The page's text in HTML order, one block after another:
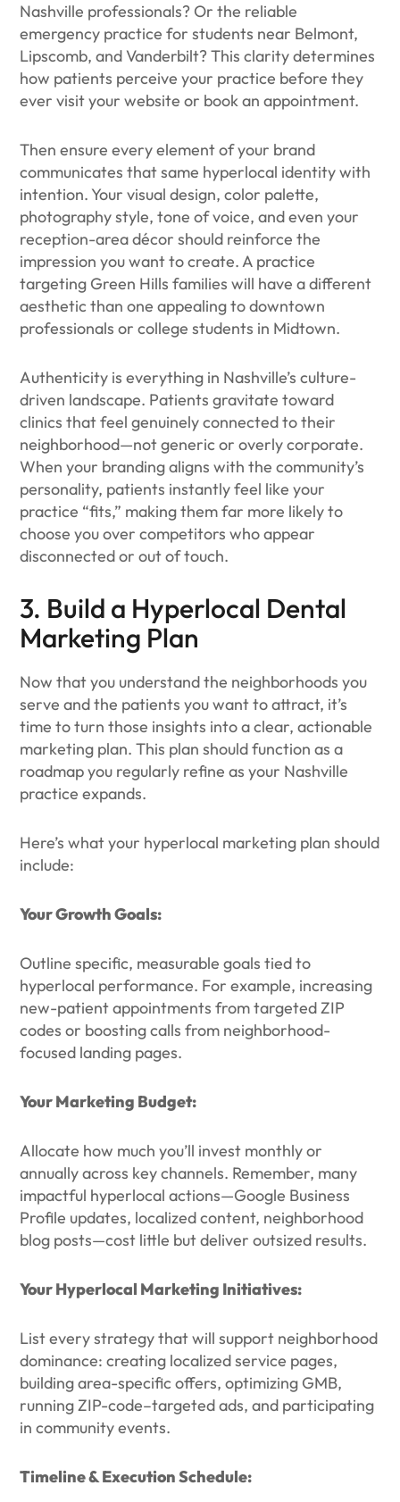
Nashville professionals? Or the reliable
emergency practice for students near Belmont,
Lipscomb, and Vanderbilt? This clarity determines
how patients perceive your practice before they
ever visit your website or book an appointment.
Then ensure every element of your brand
communicates that same hyperlocal identity with
intention. Your visual design, color palette,
photography style, tone of voice, and even your
reception-area décor should reinforce the
impression you want to create. A practice
targeting Green Hills families will have a different
aesthetic than one appealing to downtown
professionals or college students in Midtown.
Authenticity is everything in Nashville’s culture-
driven landscape. Patients gravitate toward
clinics that feel genuinely connected to their
neighborhood—not generic or overly corporate.
When your branding aligns with the community’s
personality, patients instantly feel like your
practice “fits,” making them far more likely to
choose you over competitors who appear
disconnected or out of touch.
3. Build a Hyperlocal Dental
Marketing Plan
Now that you understand the neighborhoods you
serve and the patients you want to attract, it’s
time to turn those insights into a clear, actionable
marketing plan. This plan should function as a
roadmap you regularly refine as your Nashville
practice expands.
Here’s what your hyperlocal marketing plan should
include:
Your Growth Goals:
Outline specific, measurable goals tied to
hyperlocal performance. For example, increasing
new-patient appointments from targeted ZIP
codes or boosting calls from neighborhood-
focused landing pages.
Your Marketing Budget:
Allocate how much you’ll invest monthly or
annually across key channels. Remember, many
impactful hyperlocal actions—Google Business
Profile updates, localized content, neighborhood
blog posts—cost little but deliver outsized results.
Your Hyperlocal Marketing Initiatives:
List every strategy that will support neighborhood
dominance: creating localized service pages,
building area-specific offers, optimizing GMB,
running ZIP-code–targeted ads, and participating
in community events.
Timeline & Execution Schedule: